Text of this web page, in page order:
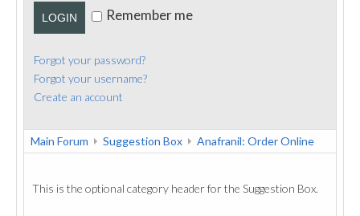
LOGIN Remember me
Forgot your password?
Forgot your username?
Create an account
Main Forum Suggestion Box Anafranil: Order Online
This is the optional category header for the Suggestion Box.